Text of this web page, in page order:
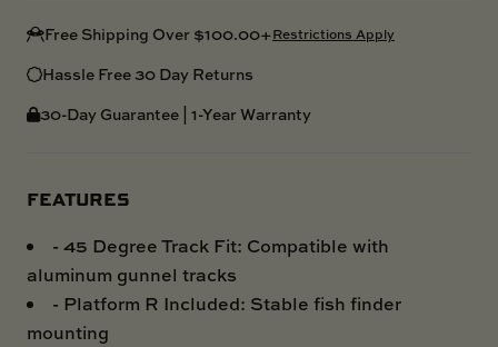
Free Shipping Over $100.00+Restrictions Apply
Hassle Free 30 Day Returns
30-Day Guarantee | 1-Year Warranty
FEATURES
- 45 Degree Track Fit: Compatible with
aluminum gunnel tracks
- Platform R Included: Stable fish finder
mounting